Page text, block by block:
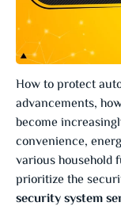
How to protect
advancements,
become
convenience,
various household
prioritize the
security system